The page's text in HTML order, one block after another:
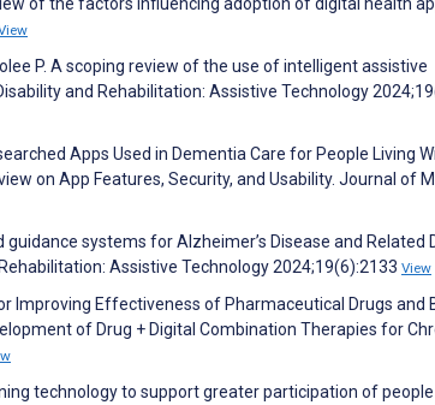
P. A scoping review of the use of intelligent assistive
and Rehabilitation: Assistive Technology
Apps Used in Dementia Care for People Living
on App Features, Security, and Usability. Journal of
systems for Alzheimer’s Disease and Related
Assistive Technology 2024;19(6):2133 View
Improving Effectiveness of Pharmaceutical Drugs and
of Drug + Digital Combination Therapies for
technology to support greater participation of